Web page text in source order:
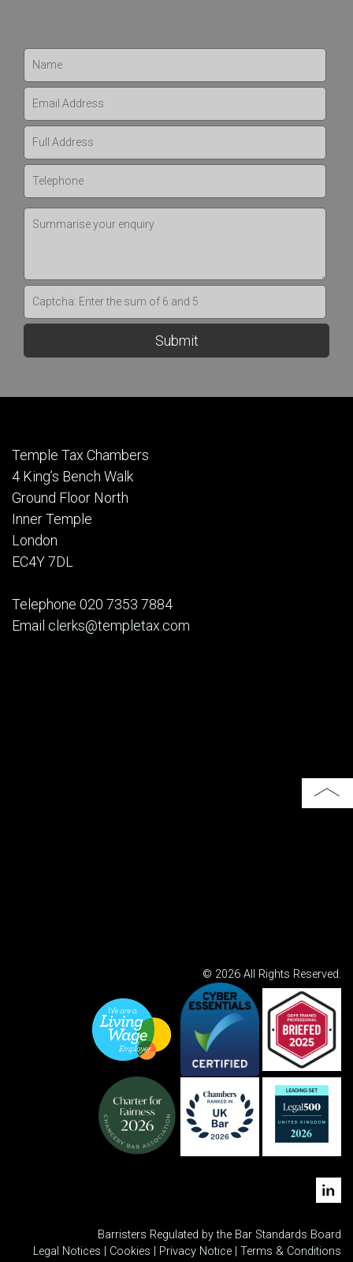
Temple Tax Chambers
4 King’s Bench Walk
Ground Floor North
Inner Temple
London
EC4Y 7DL
Telephone 020 7353 7884
Email clerks@templetax.com
© 2026 All Rights Reserved.
Barristers Regulated by the Bar Standards Board
Legal Notices
Cookies Privacy Notice Terms & Conditions